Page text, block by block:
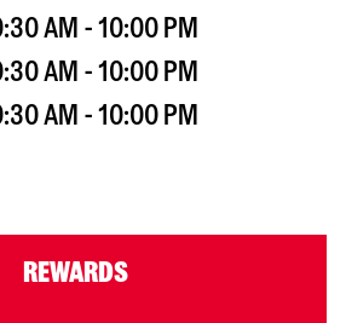
AM - 10:00 PM
AM - 10:00 PM
AM - 10:00 PM
REWARDS